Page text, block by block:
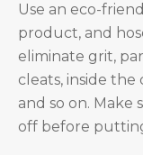
Use an eco-
product, and
eliminate grit,
cleats, inside
and so on.
off before